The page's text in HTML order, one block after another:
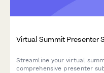
Virtual Summit Presenter
Streamline your virtual
comprehensive presenter